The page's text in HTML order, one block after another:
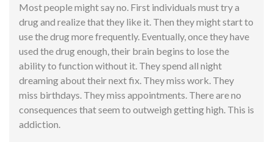
Most people might say no. First individuals must try a
drug and realize that they like it. Then they might start to
use the drug more frequently. Eventually, once they have
used the drug enough, their brain begins to lose the
ability to function without it. They spend all night
dreaming about their next fix. They miss work. They
miss birthdays. They miss appointments. There are no
consequences that seem to outweigh getting high. This is
addiction.